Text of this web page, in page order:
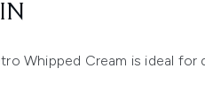
Whipped Cream is ideal for